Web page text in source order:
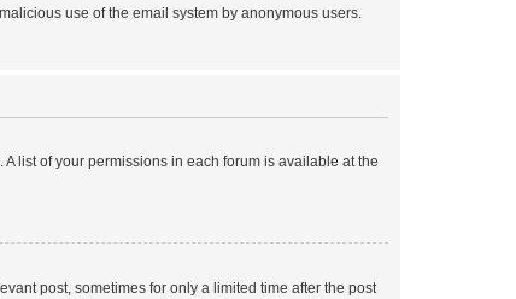
use of the email system by anonymous users.
list of your permissions in each forum is available at the
post, sometimes for only a limited time after the post